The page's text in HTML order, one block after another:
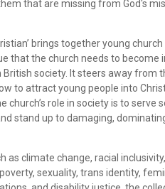
that are missing from God's
brings together young
that the church needs to become
British society. It steers away from
to attract young people into
church’s role in society is to serve
stand up to damaging,
as climate change, racial
sexuality, trans identity,